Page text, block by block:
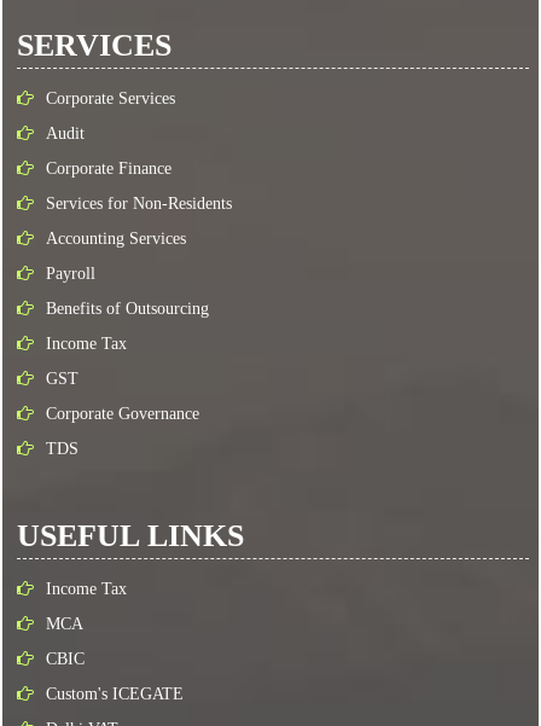
SERVICES
Corporate Services
Audit
Corporate Finance
Services for Non-Residents
Accounting Services
Payroll
Benefits of Outsourcing
Income Tax
GST
Corporate Governance
TDS
USEFUL LINKS
Income Tax
MCA
CBIC
Custom's ICEGATE